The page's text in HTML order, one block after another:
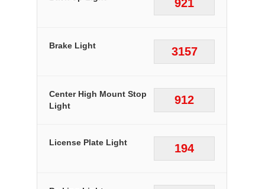
921
3157
Brake Light
912
Center High Mount Stop
Light
194
License Plate Light